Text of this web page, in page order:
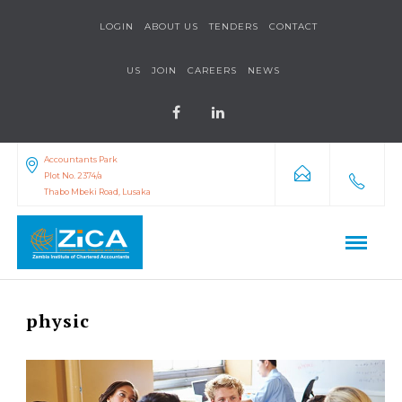
LOGIN ABOUT US TENDERS CONTACT
US JOIN CAREERS NEWS
Accountants Park
Plot No. 2374/a
Thabo Mbeki Road, Lusaka
physic